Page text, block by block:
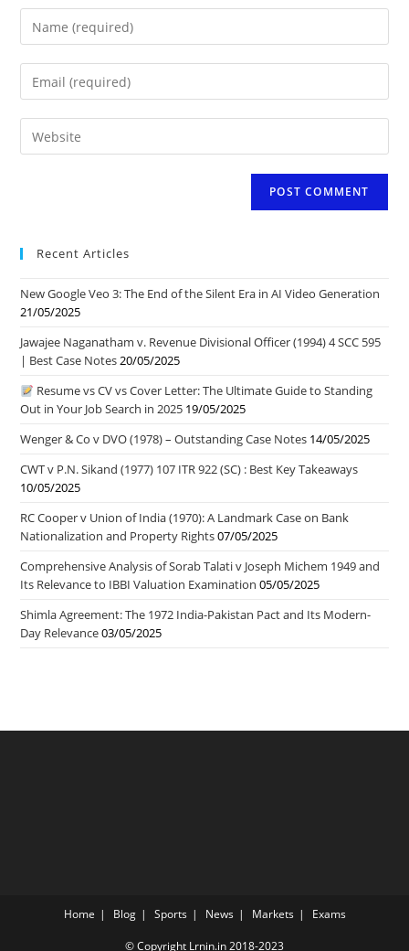
your
username
to
comment
your
address
toyour
Recent Articles
New Google Veo 3: The End of the Silent Era in AI Video Generation
21/05/2025
Jawajee Naganatham v. Revenue Divisional Officer (1994) 4 SCC 595
| Best Case Notes20/05/2025
Resume vs CV vs Cover Letter: The Ultimate Guide to Standing
Out in Your Job Search in 2025 19/05/2025
Wenger & Co v DVO (1978) – Outstanding Case Notes 14/05/2025
CWT v P.N. Sikand (1977) 107 ITR 922 (SC) : Best Key Takeaways
10/05/2025
RC Cooper v Union of India (1970): A Landmark Case on Bank
Nationalization and Property Rights07/05/2025
Comprehensive Analysis of Sorab Talati v Joseph Michem 1949 and
Its Relevance to IBBI Valuation Examination 05/05/2025
Shimla Agreement: The 1972 India-Pakistan Pact and Its Modern-
Day Relevance03/05/2025
Home Blog Sports News Markets Exams
© Copyright Lrnin.in 2018-2023